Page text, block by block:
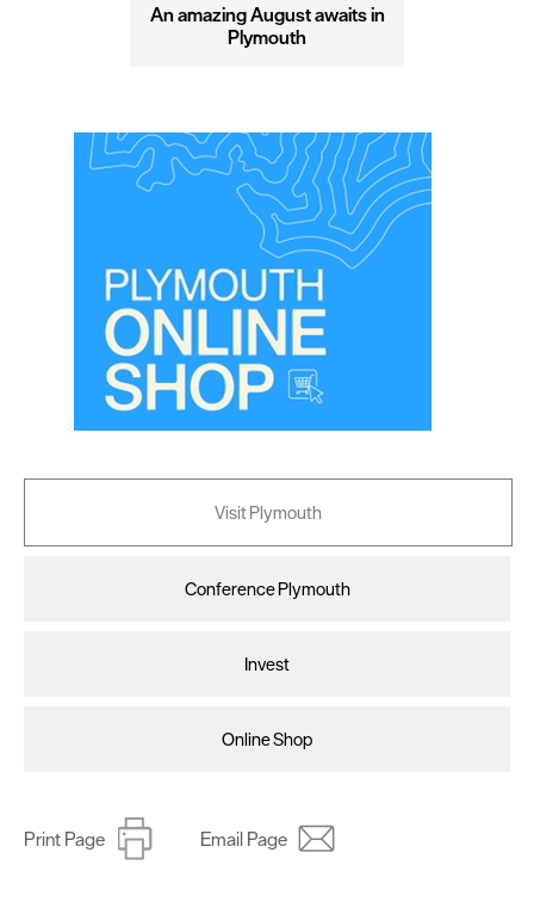
An amazing August awaits in
Plymouth
Visit Plymouth
Conference Plymouth
Invest
Online Shop
Print Page Email Page